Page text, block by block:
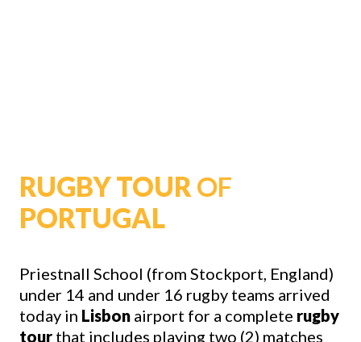
RUGBY TOUR OF
PORTUGAL
Priestnall School (from Stockport, England)
under 14 and under 16 rugby teams arrived
today in Lisbon airport for a complete rugby
tour that includes playing two (2) matches